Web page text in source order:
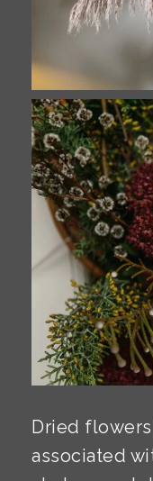
Dried
associated